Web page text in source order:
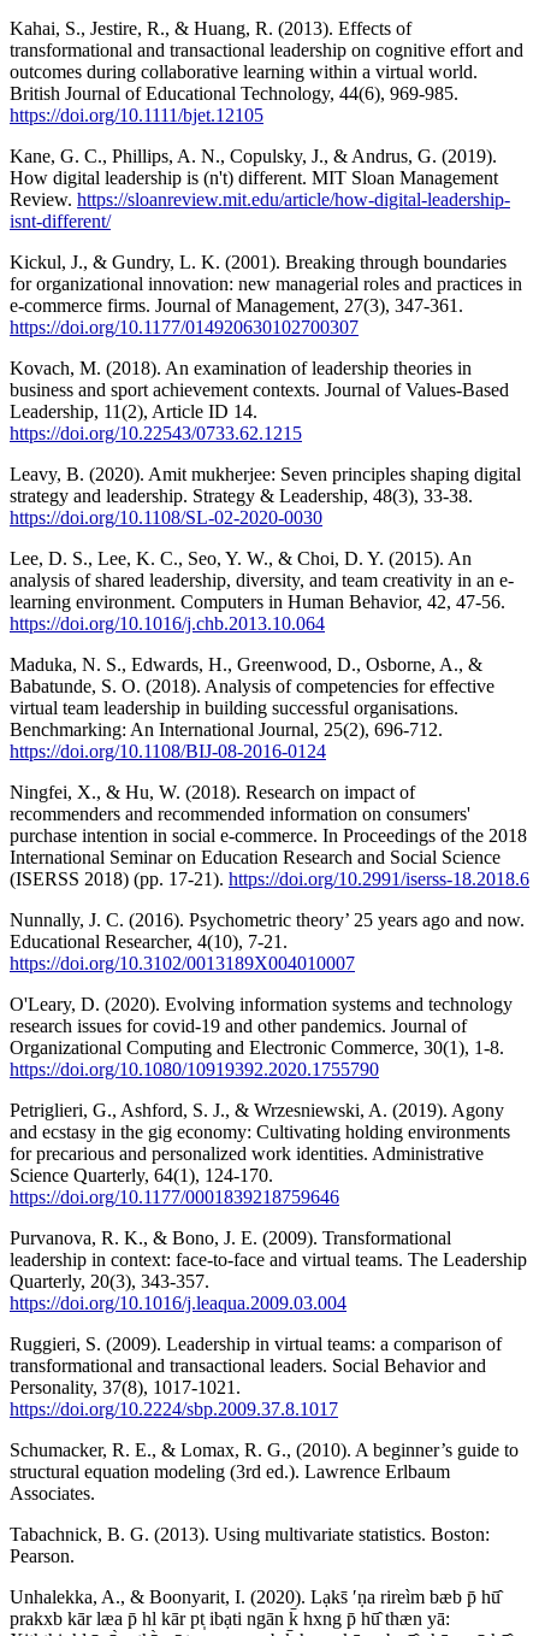
Kahai, S., Jestire, R., & Huang, R. (2013). Effects of
transformational and transactional leadership on cognitive effort and
outcomes during collaborative learning within a virtual world.
British Journal of Educational Technology, 44(6), 969-985.
https://doi.org/10.1111/bjet.12105
Kane, G. C., Phillips, A. N., Copulsky, J., & Andrus, G. (2019).
How digital leadership is (n't) different. MIT Sloan Management
Review. https://sloanreview.mit.edu/article/how-digital-leadership-
isnt-different/
Kickul, J., & Gundry, L. K. (2001). Breaking through boundaries
for organizational innovation: new managerial roles and practices in
e-commerce firms. Journal of Management, 27(3), 347-361.
https://doi.org/10.1177/014920630102700307
Kovach, M. (2018). An examination of leadership theories in
business and sport achievement contexts. Journal of Values-Based
Leadership, 11(2), Article ID 14.
https://doi.org/10.22543/0733.62.1215
Leavy, B. (2020). Amit mukherjee: Seven principles shaping digital
strategy and leadership. Strategy & Leadership, 48(3), 33-38.
https://doi.org/10.1108/SL-02-2020-0030
Lee, D. S., Lee, K. C., Seo, Y. W., & Choi, D. Y. (2015). An
analysis of shared leadership, diversity, and team creativity in an e-
learning environment. Computers in Human Behavior, 42, 47-56.
https://doi.org/10.1016/j.chb.2013.10.064
Maduka, N. S., Edwards, H., Greenwood, D., Osborne, A., &
Babatunde, S. O. (2018). Analysis of competencies for effective
virtual team leadership in building successful organisations.
Benchmarking: An International Journal, 25(2), 696-712.
https://doi.org/10.1108/BIJ-08-2016-0124
Ningfei, X., & Hu, W. (2018). Research on impact of
recommenders and recommended information on consumers'
purchase intention in social e-commerce. In Proceedings of the 2018
International Seminar on Education Research and Social Science
(ISERSS 2018) (pp. 17-21). https://doi.org/10.2991/iserss-18.2018.6
Nunnally, J. C. (2016). Psychometric theory’ 25 years ago and now.
Educational Researcher, 4(10), 7-21.
https://doi.org/10.3102/0013189X004010007
O'Leary, D. (2020). Evolving information systems and technology
research issues for covid-19 and other pandemics. Journal of
Organizational Computing and Electronic Commerce, 30(1), 1-8.
https://doi.org/10.1080/10919392.2020.1755790
Petriglieri, G., Ashford, S. J., & Wrzesniewski, A. (2019). Agony
and ecstasy in the gig economy: Cultivating holding environments
for precarious and personalized work identities. Administrative
Science Quarterly, 64(1), 124-170.
https://doi.org/10.1177/0001839218759646
Purvanova, R. K., & Bono, J. E. (2009). Transformational
leadership in context: face-to-face and virtual teams. The Leadership
Quarterly, 20(3), 343-357.
https://doi.org/10.1016/j.leaqua.2009.03.004
Ruggieri, S. (2009). Leadership in virtual teams: a comparison of
transformational and transactional leaders. Social Behavior and
Personality, 37(8), 1017-1021.
https://doi.org/10.2224/sbp.2009.37.8.1017
Schumacker, R. E., & Lomax, R. G., (2010). A beginner’s guide to
structural equation modeling (3rd ed.). Lawrence Erlbaum
Associates.
Tabachnick, B. G. (2013). Using multivariate statistics. Boston:
Pearson.
Unhalekka, A., & Boonyarit, I. (2020). Lạks̄ ʹṇa rireìm bæb p̄ hū̂
prakxb kār læa p̄ hl kār pt̩ ibạti ngān k̄ hxng p̄ hū̂ thæn yā: